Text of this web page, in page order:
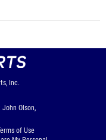
Inc.
Olson,
of Use